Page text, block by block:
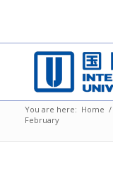
You are here: Home /
February